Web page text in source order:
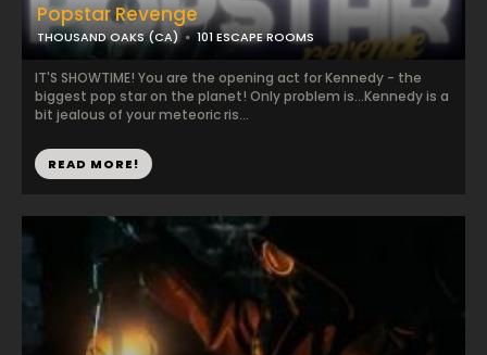
Popstar Revenge
THOUSAND OAKS (CA) 101 ESCAPE ROOMS
IT'S SHOWTIME! You are the opening act for Kennedy - the
biggest pop star on the planet! Only problem is...Kennedy is a
bit jealous of your meteoric ris...
READ MORE!